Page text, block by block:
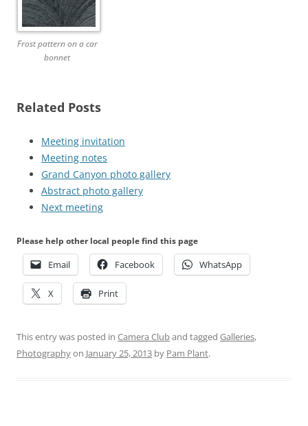
Frost pattern on a car
bonnet
Related Posts
Meeting invitation
Meeting notes
Grand Canyon photo gallery
Abstract photo gallery
Next meeting
Please help other local people find this page
Email Facebook WhatsApp
X Print
This entry was posted in Camera Cluband tagged Galleries,
Photographyon January 25, 2013 by Pam Plant.